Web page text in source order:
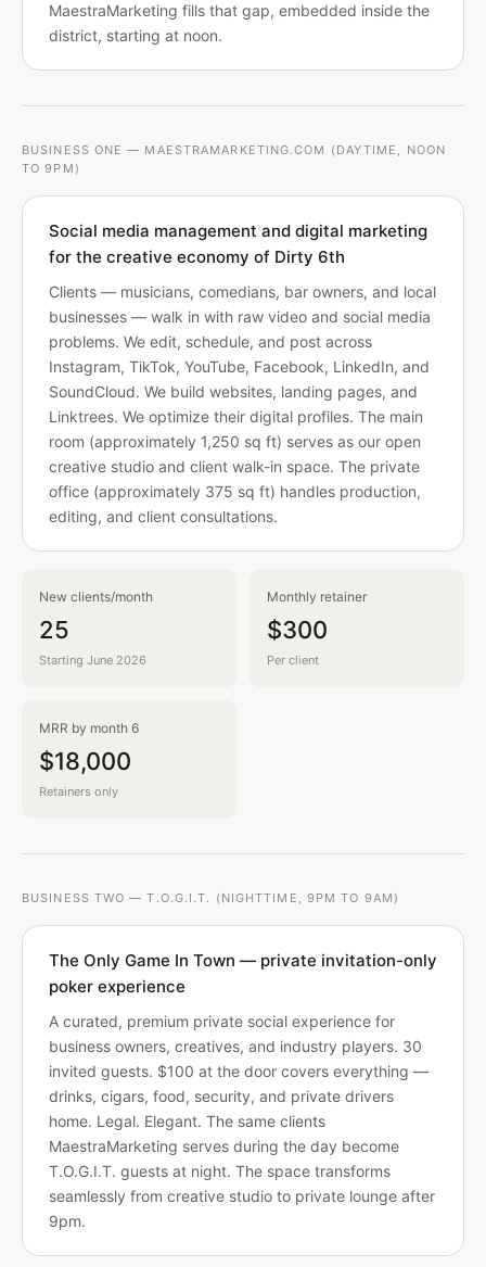
MaestraMarketing fills that gap, embedded inside the
district, starting at noon.
BUSINESS ONE — MAESTRAMARKETING.COM (DAYTIME, NOON
TO 9PM)
Social media management and digital marketing
for the creative economy of Dirty 6th
Clients — musicians, comedians, bar owners, and local
businesses — walk in with raw video and social media
problems. We edit, schedule, and post across
Instagram, TikTok, YouTube, Facebook, LinkedIn, and
SoundCloud. We build websites, landing pages, and
Linktrees. We optimize their digital profiles. The main
room (approximately 1,250 sq ft) serves as our open
creative studio and client walk-in space. The private
office (approximately 375 sq ft) handles production,
editing, and client consultations.
New clients/month
25
Starting June 2026
Monthly retainer
$300
Per client
MRR by month 6
$18,000
Retainers only
BUSINESS TWO — T.O.G.I.T. (NIGHTTIME, 9PM TO 9AM)
The Only Game In Town — private invitation-only
poker experience
A curated, premium private social experience for
business owners, creatives, and industry players. 30
invited guests. $100 at the door covers everything —
drinks, cigars, food, security, and private drivers
home. Legal. Elegant. The same clients
MaestraMarketing serves during the day become
T.O.G.I.T. guests at night. The space transforms
seamlessly from creative studio to private lounge after
9pm.